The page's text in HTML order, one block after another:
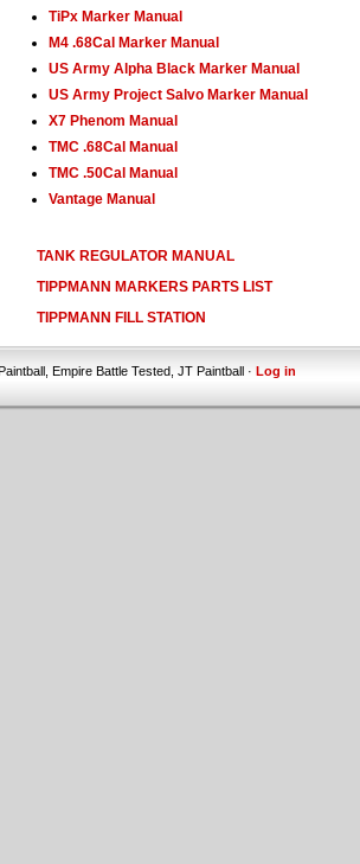
TiPx Marker Manual
M4 .68Cal Marker Manual
US Army Alpha Black Marker Manual
US Army Project Salvo Marker Manual
X7 Phenom Manual
TMC .68Cal Manual
TMC .50Cal Manual
Vantage Manual
TANK REGULATOR MANUAL
TIPPMANN MARKERS PARTS LIST
TIPPMANN FILL STATION
Empire Battle Tested, JT Paintball · Log in